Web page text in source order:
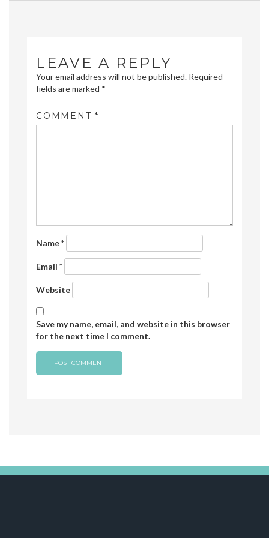
LEAVE A REPLY
Your email address will not be published. Required
fields are marked *
COMMENT *
Name*
Email *
Website
Save my name, email, and website in this browser
for the next time I comment.